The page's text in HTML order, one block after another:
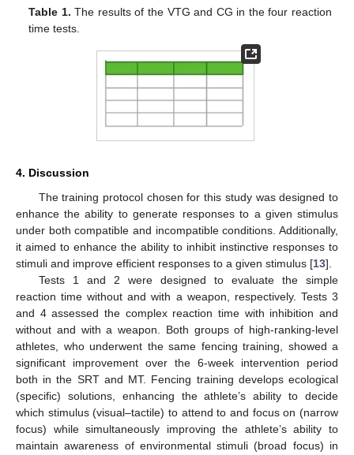
Table 1. The results of the VTG and CG in the four reaction
time tests.
4. Discussion
The training protocol chosen for this study was designed to
enhance the ability to generate responses to a given stimulus
under both compatible and incompatible conditions. Additionally,
it aimed to enhance the ability to inhibit instinctive responses to
stimuli and improve efficient responses to a given stimulus [13].
Tests 1 and 2 were designed to evaluate the simple
reaction time without and with a weapon, respectively. Tests 3
and 4 assessed the complex reaction time with inhibition and
without and with a weapon. Both groups of high-ranking-level
athletes, who underwent the same fencing training, showed a
significant improvement over the 6-week intervention period
both in the SRT and MT. Fencing training develops ecological
(specific) solutions, enhancing the athlete’s ability to decide
which stimulus (visual–tactile) to attend to and focus on (narrow
focus) while simultaneously improving the athlete’s ability to
maintain awareness of environmental stimuli (broad focus) in